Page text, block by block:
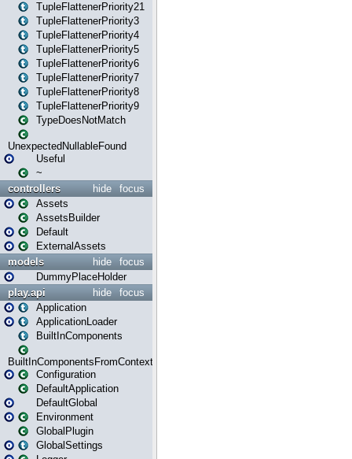
TupleFlattenerPriority21
TupleFlattenerPriority3
TupleFlattenerPriority4
TupleFlattenerPriority5
TupleFlattenerPriority6
TupleFlattenerPriority7
TupleFlattenerPriority8
TupleFlattenerPriority9
TypeDoesNotMatch
UnexpectedNullableFound
Useful
~
focus
hide
controllers
Assets
AssetsBuilder
Default
ExternalAssets
focus
hide
models
DummyPlaceHolder
focus
hide
play.api
Application
ApplicationLoader
BuiltInComponents
BuiltInComponentsFromContext
Configuration
DefaultApplication
DefaultGlobal
Environment
GlobalPlugin
GlobalSettings